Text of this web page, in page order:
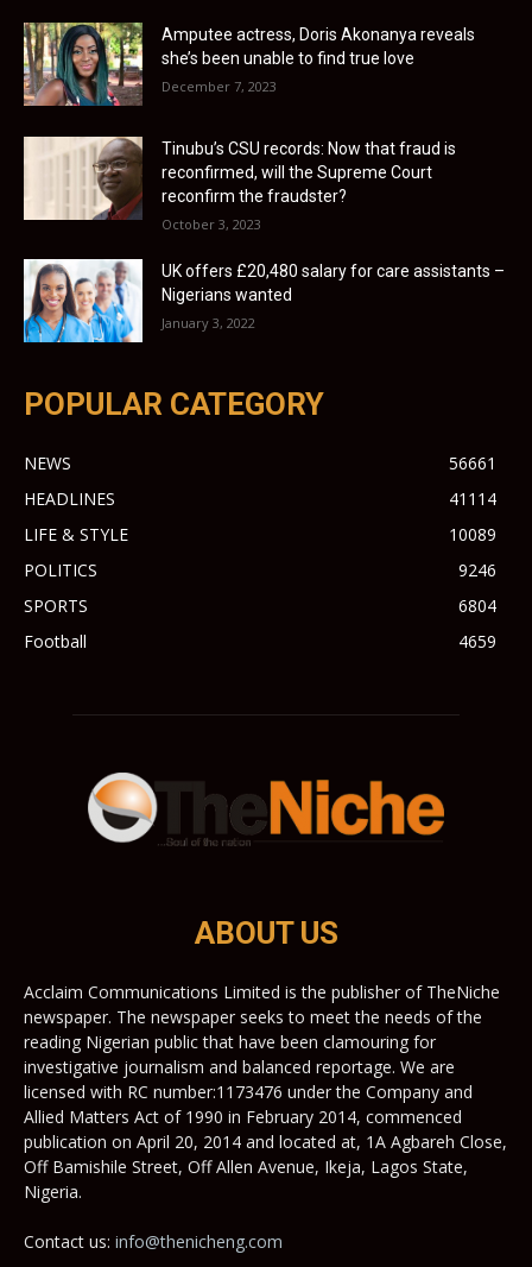
Amputee actress, Doris Akonanya reveals
she’s been unable to find true love
December 7, 2023
Tinubu’s CSU records: Now that fraud is
reconfirmed, will the Supreme Court
reconfirm the fraudster?
October 3, 2023
UK offers £20,480 salary for care assistants –
Nigerians wanted
January 3, 2022
POPULAR CATEGORY
NEWS
56661
HEADLINES
41114
LIFE & STYLE
10089
POLITICS
9246
SPORTS
6804
Football
4659
ABOUT US
Acclaim Communications Limited is the publisher of TheNiche
newspaper. The newspaper seeks to meet the needs of the
reading Nigerian public that have been clamouring for
investigative journalism and balanced reportage. We are
licensed with RC number:1173476 under the Company and
Allied Matters Act of 1990 in February 2014, commenced
publication on April 20, 2014 and located at, 1A Agbareh Close,
Off Bamishile Street, Off Allen Avenue, Ikeja, Lagos State,
Nigeria.
Contact us: info@thenicheng.com